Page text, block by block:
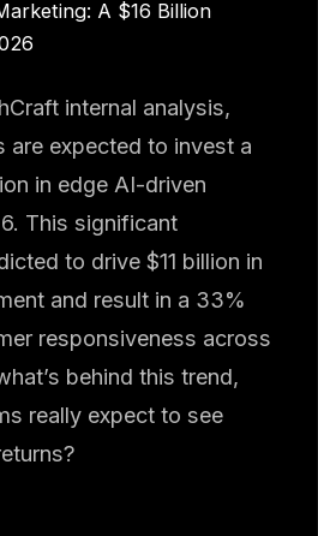
A $16 Billion
internal analysis,
are expected to invest a
in edge AI-driven
This significant
to drive $11 billion in
and result in a 33%
responsiveness across
behind this trend,
really expect to see